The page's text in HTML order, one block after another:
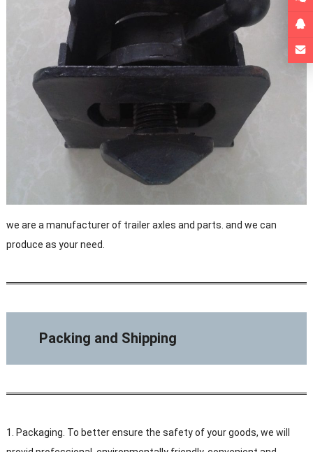
we are a manufacturer of trailer axles and parts. and we can
produce as your need.
Packing and Shipping
1. Packaging. To better ensure the safety of your goods, we will